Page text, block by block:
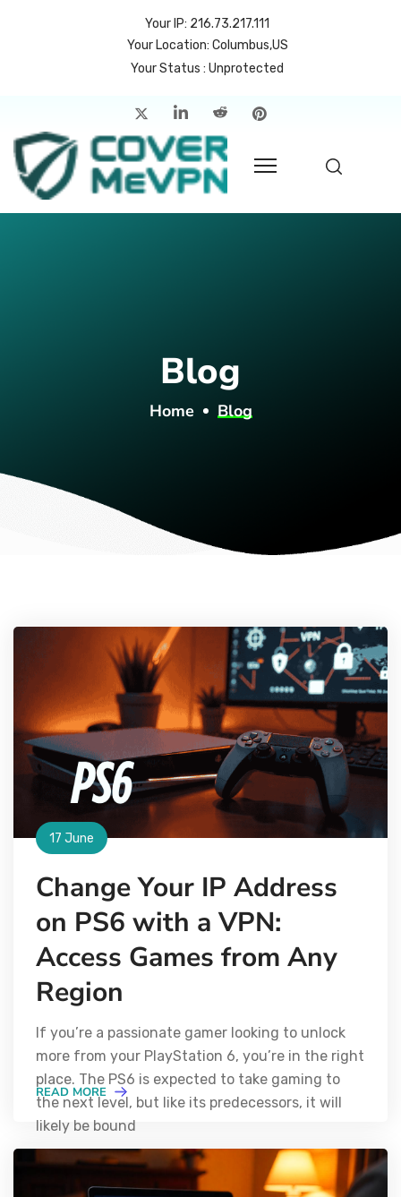
Your IP: 216.73.217.111
Your Location: Columbus,US
Your Status : Unprotected
Blog
Home Blog
17 June
Change Your IP Address
on PS6 with a VPN:
Access Games from Any
Region
If you’re a passionate gamer looking to unlock
more from your PlayStation 6, you’re in the right
place. The PS6 is expected to take gaming to
the next level, but like its predecessors, it will
likely be bound
READ MORE